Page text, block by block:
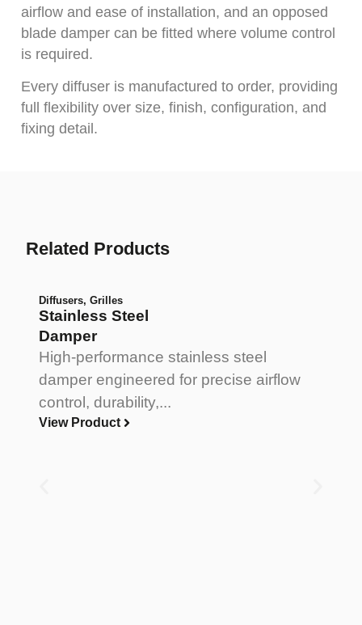
airflow and ease of installation, and an opposed
blade damper can be fitted where volume control
is required.
Every diffuser is manufactured to order, providing
full flexibility over size, finish, configuration, and
fixing detail.
Related Products
Diffusers, Grilles
Stainless Steel
Damper
High-performance stainless steel
damper engineered for precise airflow
control, durability,...
View Product